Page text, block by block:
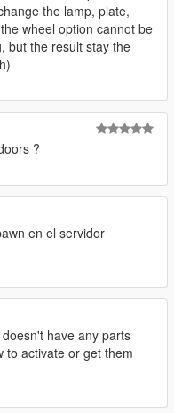
the lamp, plate,
wheel option cannot be
but the result stay the
?
en el servidor
have any parts
to activate or get them